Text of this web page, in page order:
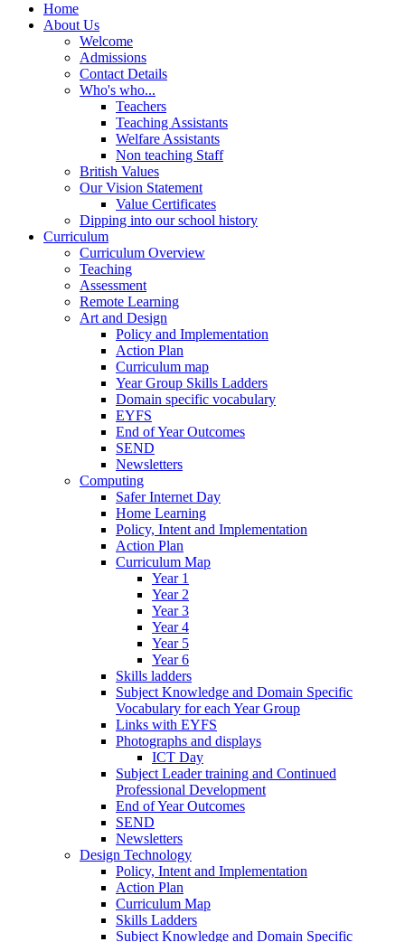
Home
About Us
Welcome
Admissions
Contact Details
Who's who...
Teachers
Teaching Assistants
Welfare Assistants
Non teaching Staff
British Values
Our Vision Statement
Value Certificates
Dipping into our school history
Curriculum
Curriculum Overview
Teaching
Assessment
Remote Learning
Art and Design
Policy and Implementation
Action Plan
Curriculum map
Year Group Skills Ladders
Domain specific vocabulary
EYFS
End of Year Outcomes
SEND
Newsletters
Computing
Safer Internet Day
Home Learning
Policy, Intent and Implementation
Action Plan
Curriculum Map
Year 1
Year 2
Year 3
Year 4
Year 5
Year 6
Skills ladders
Subject Knowledge and Domain Specific
Vocabulary for each Year Group
Links with EYFS
Photographs and displays
ICT Day
Subject Leader training and Continued
Professional Development
End of Year Outcomes
SEND
Newsletters
Design Technology
Policy, Intent and Implementation
Action Plan
Curriculum Map
Skills Ladders
Subject Knowledge and Domain Specific